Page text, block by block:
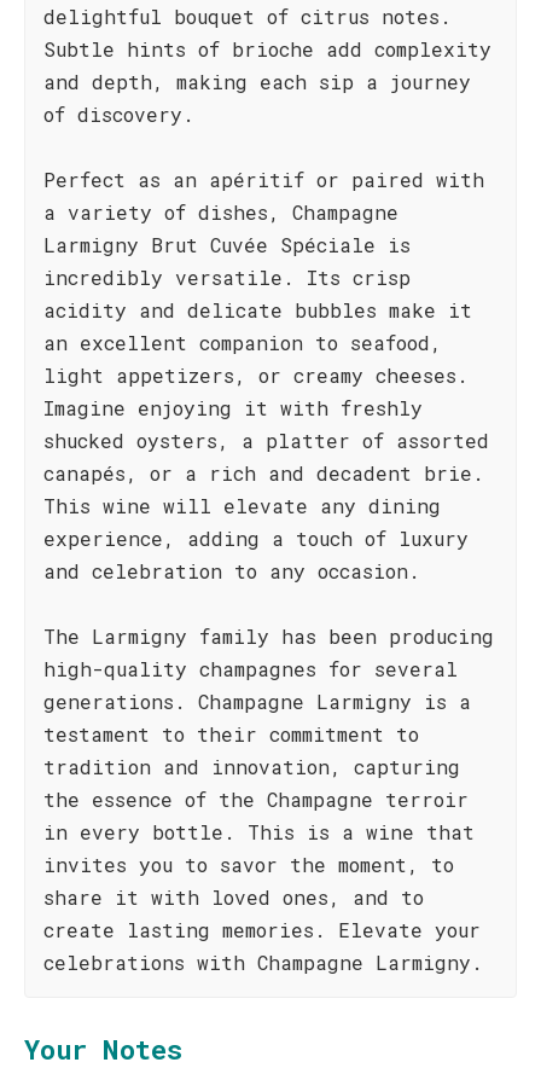
delightful bouquet of citrus notes.
Subtle hints of brioche add complexity
and depth, making each sip a journey
of discovery.
Perfect as an apéritif or paired with
a variety of dishes, Champagne
Larmigny Brut Cuvée Spéciale is
incredibly versatile. Its crisp
acidity and delicate bubbles make it
an excellent companion to seafood,
light appetizers, or creamy cheeses.
Imagine enjoying it with freshly
shucked oysters, a platter of assorted
canapés, or a rich and decadent brie.
This wine will elevate any dining
experience, adding a touch of luxury
and celebration to any occasion.
The Larmigny family has been producing
high-quality champagnes for several
generations. Champagne Larmigny is a
testament to their commitment to
tradition and innovation, capturing
the essence of the Champagne terroir
in every bottle. This is a wine that
invites you to savor the moment, to
share it with loved ones, and to
create lasting memories. Elevate your
celebrations with Champagne Larmigny.
Your Notes